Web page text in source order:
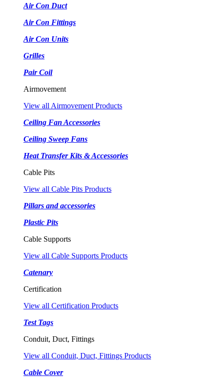
Air Con Duct
Air Con Fittings
Air Con Units
Grilles
Pair Coil
Airmovement
View all Airmovement Products
Ceiling Fan Accessories
Ceiling Sweep Fans
Heat Transfer Kits & Accessories
Cable Pits
View all Cable Pits Products
Pillars and accessories
Plastic Pits
Cable Supports
View all Cable Supports Products
Catenary
Certification
View all Certification Products
Test Tags
Conduit, Duct, Fittings
View all Conduit, Duct, Fittings Products
Cable Cover